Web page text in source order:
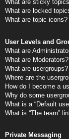
What are sticky
What are locked
What are topic icons?
User Levels and
What are
What are Moderators?
What are usergroups?
Where are the
How do I become a
Why do some
What is a “Default
What is “The team”
Private Messaging